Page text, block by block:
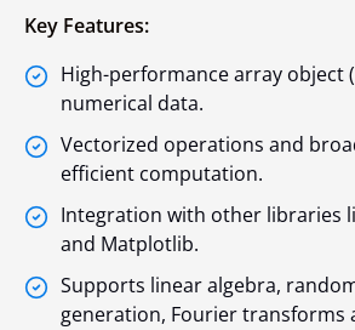
Key Features:
High-performance array object (
numerical data.
Vectorized operations and
efficient computation.
Integration with other libraries
and Matplotlib.
Supports linear algebra,
generation, Fourier transforms